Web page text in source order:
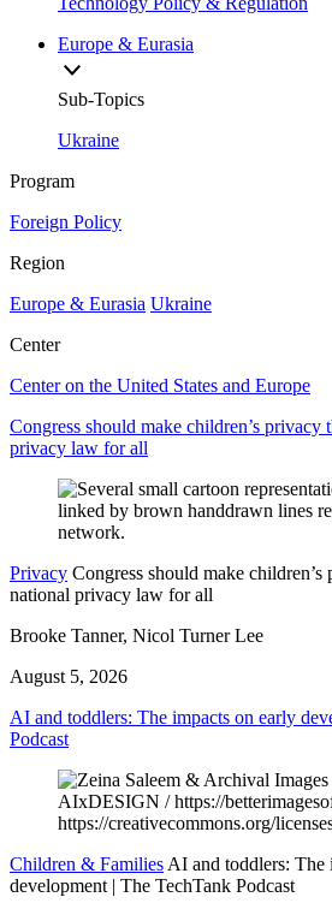
Europe & Eurasia
Sub-Topics
Ukraine
Program
Foreign Policy
Region
Europe & Eurasia Ukraine
Center
Center on the United States and Europe
Congress should make children’s privacy
privacy law for all
Privacy Congress should make
national privacy law for all
Brooke Tanner, Nicol Turner Lee
August 5, 2026
AI and toddlers: The impacts on early
Podcast
Children & Families AI and toddlers: The
development | The TechTank Podcast